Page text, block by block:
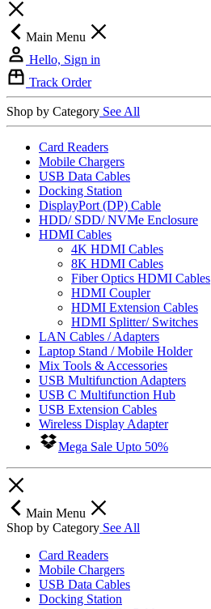
Main Menu
Hello, Sign in
Track Order
Shop by Category See All
Card Readers
Mobile Chargers
USB Data Cables
Docking Station
DisplayPort (DP) Cable
HDD/ SDD/ NVMe Enclosure
HDMI Cables
4K HDMI Cables
8K HDMI Cables
Fiber Optics HDMI Cables
HDMI Coupler
HDMI Extension Cables
HDMI Splitter/ Switches
LAN Cables / Adapters
Laptop Stand / Mobile Holder
Mix Tools & Accessories
USB Multifunction Adapters
USB C Multifunction Hub
USB Extension Cables
Wireless Display Adapter
Mega Sale Upto 50%
Main Menu
Shop by Category See All
Card Readers
Mobile Chargers
USB Data Cables
Docking Station